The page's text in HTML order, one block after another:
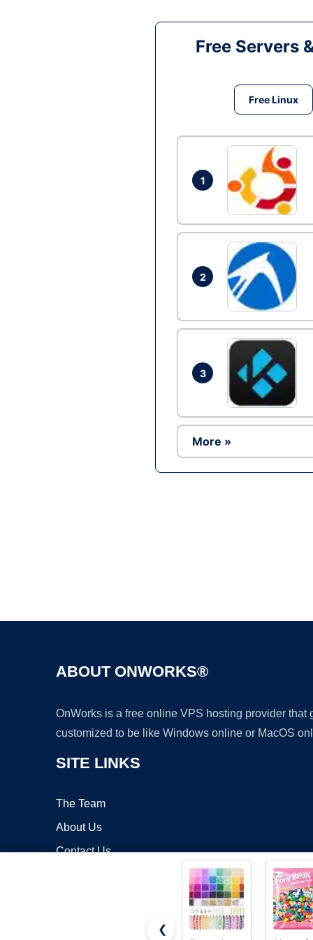
Free Servers
Free Linux
1
2
3
More »
ABOUT ONWORKS®
OnWorks is a free online VPS hosting provider
customized to be like Windows online or MacOS
SITE LINKS
The Team
About Us
Contact Us
❮